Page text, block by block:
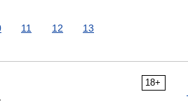
11 12 13
18+